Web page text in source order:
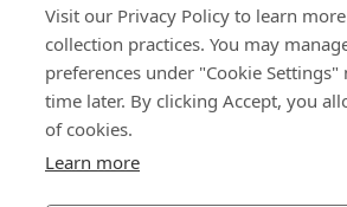
Visit our Privacy Policy to learn
collection practices. You may
preferences under "Cookie
time later. By clicking Accept, you
of cookies.
Learn more
About Us
Bossard India
NH-10, Delhi-Rohtak Road
124001 Rohtak, Haryana